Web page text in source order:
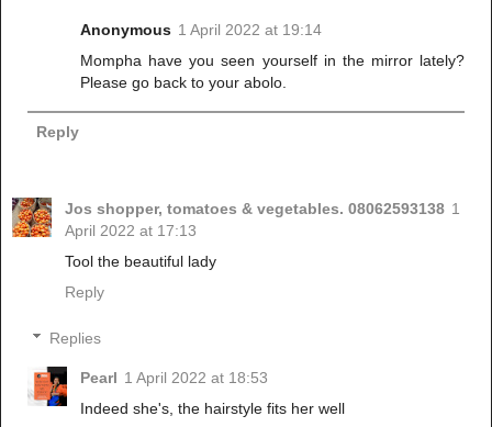
Anonymous 1 April 2022 at 19:14
Mompha have you seen yourself in the mirror lately?
Please go back to your abolo.
Reply
Jos shopper, tomatoes & vegetables. 08062593138 1
April 2022 at 17:13
Tool the beautiful lady
Reply
Replies
Pearl 1 April 2022 at 18:53
Indeed she's, the hairstyle fits her well